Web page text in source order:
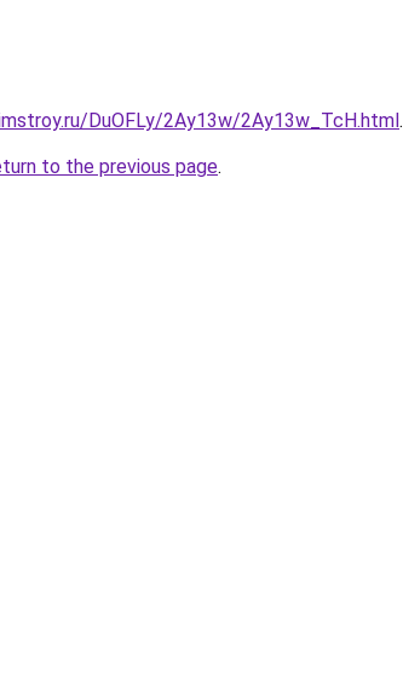
DuOFLy/2Ay13w/2Ay13w_TcH.html.
to the previous page.